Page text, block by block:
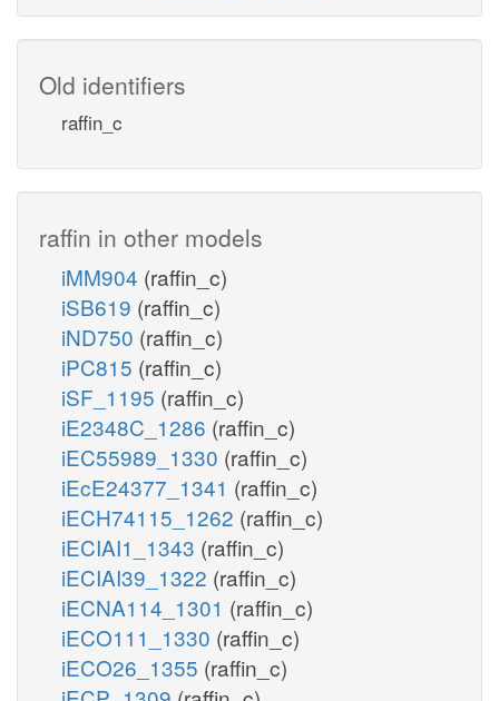
Old identifiers
raffin_c
raffin in other models
iMM904 (raffin_c)
iSB619 (raffin_c)
iND750 (raffin_c)
iPC815 (raffin_c)
iSF_1195 (raffin_c)
iE2348C_1286 (raffin_c)
iEC55989_1330 (raffin_c)
iEcE24377_1341 (raffin_c)
iECH74115_1262 (raffin_c)
iECIAI1_1343 (raffin_c)
iECIAI39_1322 (raffin_c)
iECNA114_1301 (raffin_c)
iECO111_1330 (raffin_c)
iECO26_1355 (raffin_c)